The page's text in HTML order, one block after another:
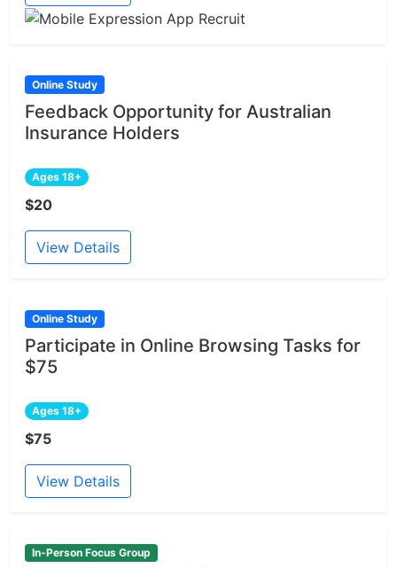
Online Study
Feedback Opportunity for Australian
Insurance Holders
Ages 18+
$20
View Details
Online Study
Participate in Online Browsing Tasks for
$75
Ages 18+
$75
View Details
In-Person Focus Group